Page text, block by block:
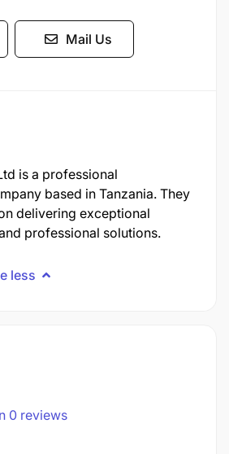
Mail Us
is a professional
based in Tanzania. They
delivering exceptional
professional solutions.
less
0 reviews